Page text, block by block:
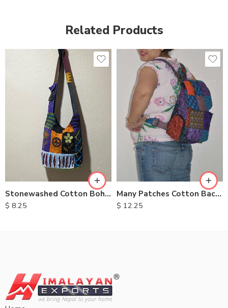
Related Products
Stonewashed Cotton Bohemian Bags
$ 8.25
Many Patches Cotton Backpack
$ 12.25